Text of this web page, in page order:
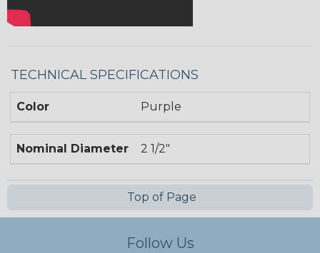
TECHNICAL SPECIFICATIONS
Color Purple
Nominal Diameter 2 1/2"
Top of Page
Follow Us